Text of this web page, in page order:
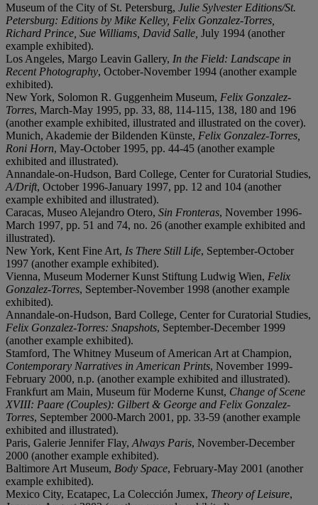
Museum of the City of St. Petersburg, Julie Sylvester Editions/St.
Petersburg: Editions by Mike Kelley, Felix Gonzalez-Torres,
Richard Prince, Sue Williams, David Salle, July 1994 (another
example exhibited).
Los Angeles, Margo Leavin Gallery, In the Field: Landscape in
Recent Photography, October-November 1994 (another example
exhibited).
New York, Solomon R. Guggenheim Museum, Felix Gonzalez-
Torres, March-May 1995, pp. 33, 88, 114-115, 138, 180 and 196
(another example exhibited, illustrated and illustrated on the cover).
Munich, Akademie der Bildenden Künste, Felix Gonzalez-Torres,
Roni Horn, May-October 1995, pp. 44-45 (another example
exhibited and illustrated).
Annandale-on-Hudson, Bard College, Center for Curatorial Studies,
A/Drift, October 1996-January 1997, pp. 12 and 104 (another
example exhibited and illustrated).
Caracas, Museo Alejandro Otero, Sin Fronteras, November 1996-
March 1997, pp. 51 and 74, no. 26 (another example exhibited and
illustrated).
New York, Kent Fine Art, Is There Still Life, September-October
1997 (another example exhibited).
Vienna, Museum Moderner Kunst Stiftung Ludwig Wien, Felix
Gonzalez-Torres, September-November 1998 (another example
exhibited).
Annandale-on-Hudson, Bard College, Center for Curatorial Studies,
Felix Gonzalez-Torres: Snapshots, September-December 1999
(another example exhibited).
Stamford, The Whitney Museum of American Art at Champion,
Contemporary Narratives in American Prints, November 1999-
February 2000, n.p. (another example exhibited and illustrated).
Frankfurt am Main, Museum für Moderne Kunst, Change of Scene
XVIII: Paare (Couples): Gilbert & George and Felix Gonzalez-
Torres, September 2000-March 2001, pp. 33-59 (another example
exhibited and illustrated).
Paris, Galerie Jennifer Flay, Always Paris, November-December
2000 (another example exhibited).
Baltimore Art Museum, Body Space, February-May 2001 (another
example exhibited).
Mexico City, Ecatapec, La Colección Jumex, Theory of Leisure,